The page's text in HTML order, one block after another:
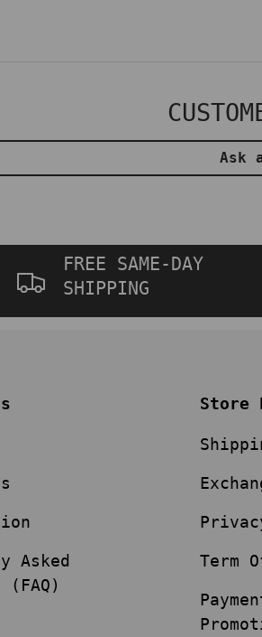
Ask
FREE SAME-DAY
SHIPPING
Asked
(FAQ)
Store
Term